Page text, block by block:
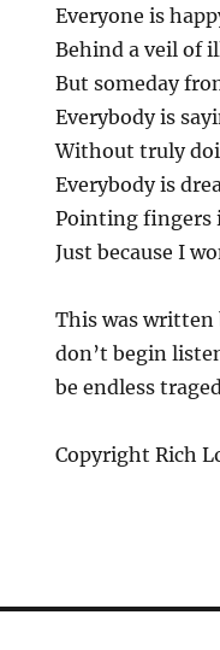
Everyone is
Behind a veil of
But someday
Everybody is
Without truly
Everybody is
Pointing fingers
Just because I
This was written
don’t begin
be endless
Copyright Rich